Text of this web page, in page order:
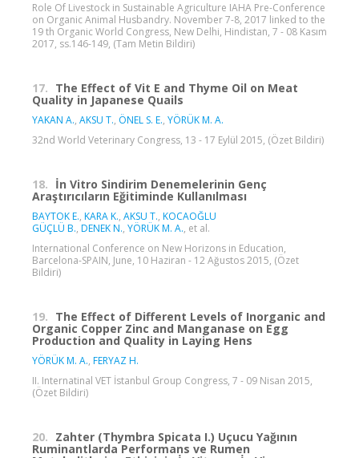
Role Of Livestock in Sustainable Agriculture IAHA Pre-Conference
on Organic Animal Husbandry. November 7-8, 2017 linked to the
19 th Organic World Congress, New Delhi, Hindistan, 7 - 08 Kasım
2017, ss.146-149, (Tam Metin Bildiri)
17. The Effect of Vit E and Thyme Oil on Meat
Quality in Japanese Quails
YAKAN A., AKSU T., ÖNEL S. E., YÖRÜK M. A.
32nd World Veterinary Congress, 13 - 17 Eylül 2015, (Özet Bildiri)
18. İn Vitro Sindirim Denemelerinin Genç
Araştırıcıların Eğitiminde Kullanılması
BAYTOK E., KARA K., AKSU T., KOCAOĞLU
GÜÇLÜ B., DENEK N., YÖRÜK M. A., et al.
International Conference on New Horizons in Education,
Barcelona-SPAIN, June, 10 Haziran - 12 Ağustos 2015, (Özet
Bildiri)
19. The Effect of Different Levels of Inorganic and
Organic Copper Zinc and Manganase on Egg
Production and Quality in Laying Hens
YÖRÜK M. A., FERYAZ H.
II. Internatinal VET İstanbul Group Congress, 7 - 09 Nisan 2015,
(Özet Bildiri)
20. Zahter (Thymbra Spicata I.) Uçucu Yağının
Ruminantlarda Performans ve Rumen